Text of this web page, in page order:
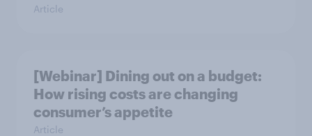
Article
[Webinar] Dining out on a budget:
How rising costs are changing
consumer’s appetite
Article